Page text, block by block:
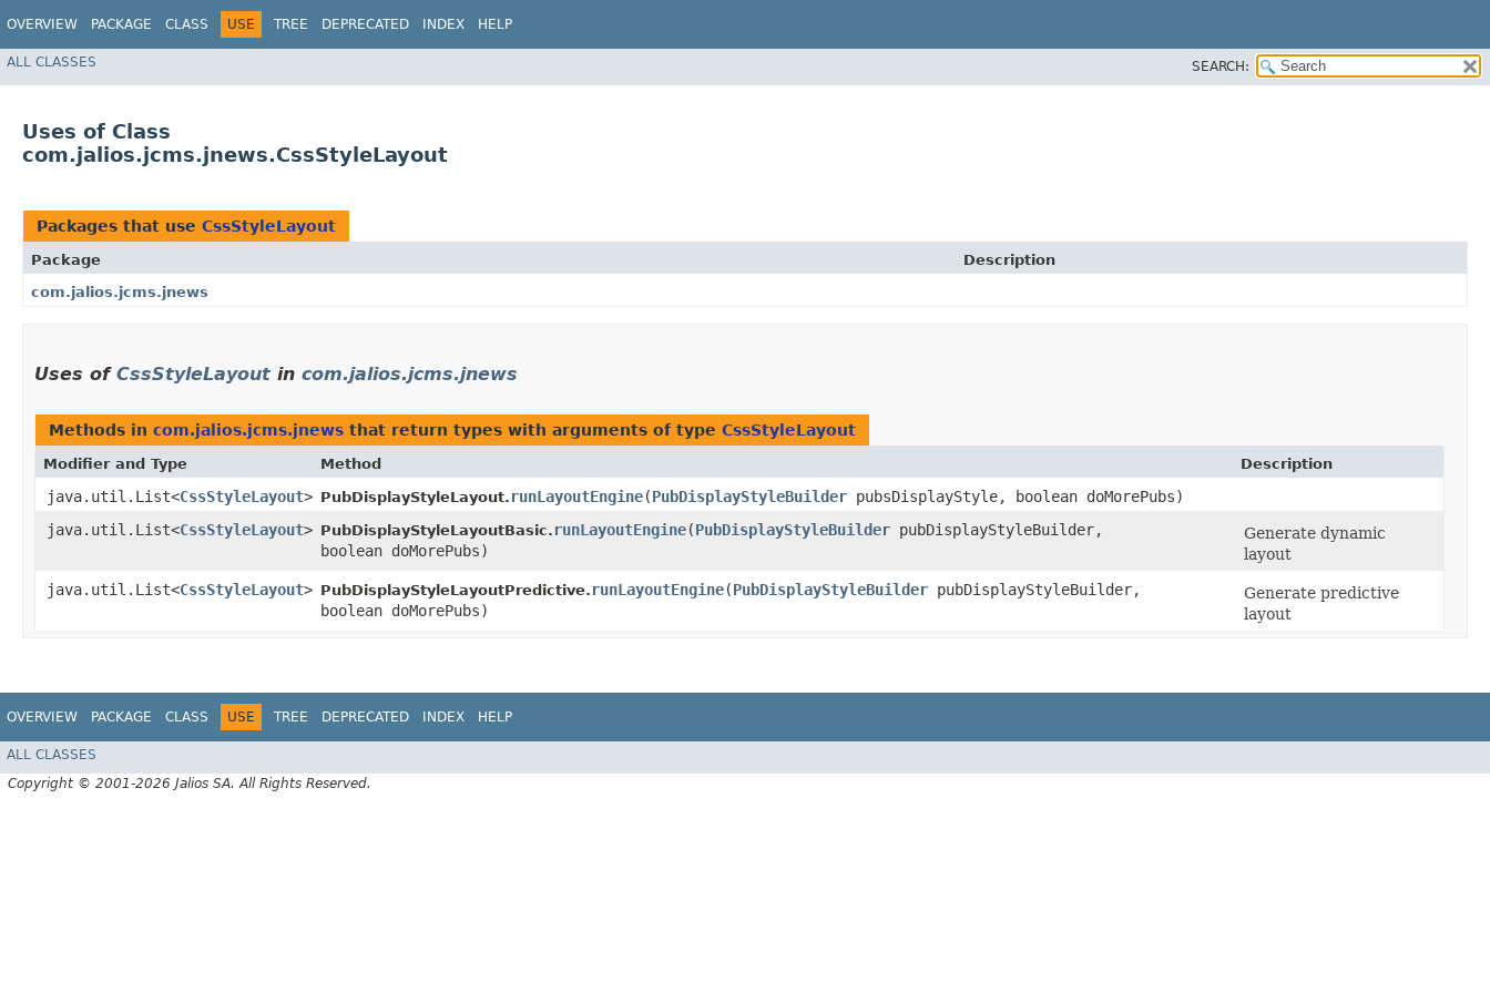
OVERVIEW PACKAGE CLASS USE TREE DEPRECATED INDEX HELP
ALL CLASSES SEARCH:
Uses of Class
com.jalios.jcms.jnews.CssStyleLayout
Packages that use CssStyleLayout
Package
Description
com.jalios.jcms.jnews
Uses of CssStyleLayout in com.jalios.jcms.jnews
Methods in com.jalios.jcms.jnews that return types with arguments of type CssStyleLayout
Modifier and Type Method Description
java.util.List<CssStyleLayout> PubDisplayStyleLayout. runLayoutEngine​(PubDisplayStyleBuilder pubsDisplayStyle, boolean doMorePubs)
java.util.List<CssStyleLayout> PubDisplayStyleLayoutBasic. runLayoutEngine​(PubDisplayStyleBuilder pubDisplayStyleBuilder,
boolean doMorePubs)
Generate dynamic
layout
java.util.List<CssStyleLayout> PubDisplayStyleLayoutPredictive. runLayoutEngine​(PubDisplayStyleBuilder pubDisplayStyleBuilder,
boolean doMorePubs)
Generate predictive
layout
OVERVIEW PACKAGE CLASS USE TREE DEPRECATED INDEX HELP
ALL CLASSES
Copyright © 2001-2026 Jalios SA. All Rights Reserved.